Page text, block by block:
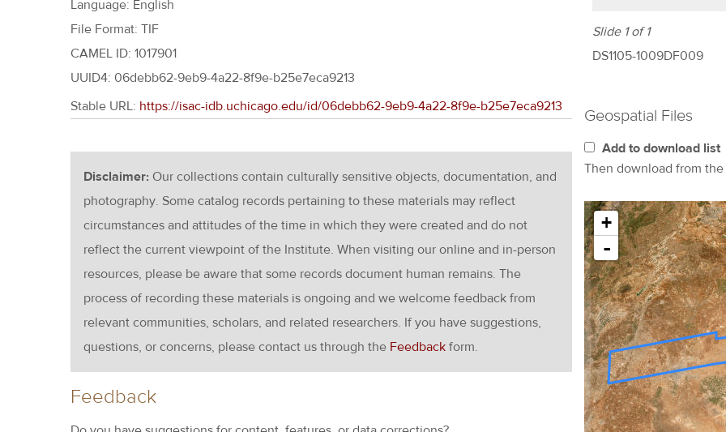
Slide 1 of 1
DS1105-1009DF009
Language: English
File Format: TIF
CAMEL ID: 1017901
UUID4: 06debb62-9eb9-4a22-8f9e-b25e7eca9213
Geospatial Files
Add to download list
Then download from the
+
-
Stable URL: https://isac-idb.uchicago.edu/id/06debb62-9eb9-4a22-8f9e-b25e7eca9213
Disclaimer: Our collections contain culturally sensitive objects, documentation, and
photography. Some catalog records pertaining to these materials may reflect
circumstances and attitudes of the time in which they were created and do not
reflect the current viewpoint of the Institute. When visiting our online and in-person
resources, please be aware that some records document human remains. The
process of recording these materials is ongoing and we welcome feedback from
relevant communities, scholars, and related researchers. If you have suggestions,
questions, or concerns, please contact us through the Feedback form.
Feedback